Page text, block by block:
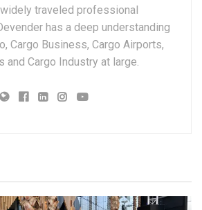
traveled professional
has a deep understanding
Cargo Business, Cargo Airports,
and Cargo Industry at large.